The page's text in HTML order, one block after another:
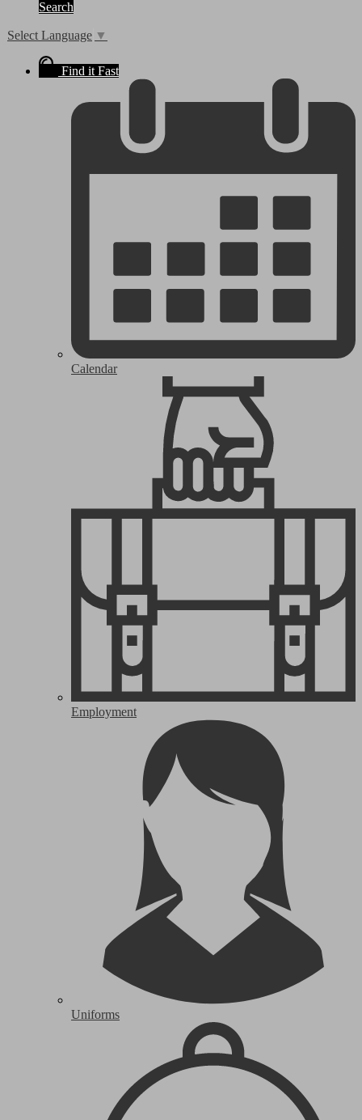
Search
Select Language ▼
Find it Fast
Calendar
Employment
Uniforms